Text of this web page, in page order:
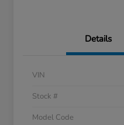
Details
VIN
Stock #
Model Code